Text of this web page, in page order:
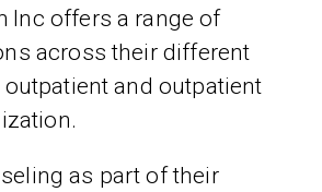
Inc offers a range of
across their different
and outpatient
as part of their